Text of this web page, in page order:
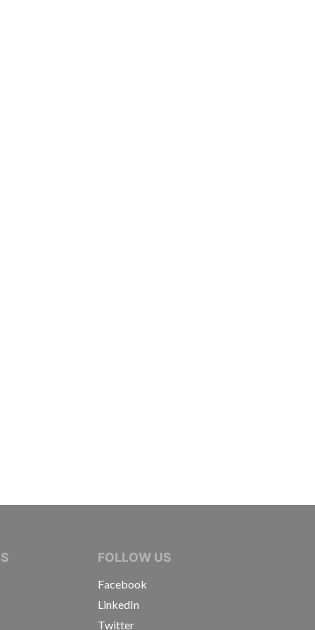
JOURNALISTSFOLLOW US
Facebook
LinkedIn
Twitter